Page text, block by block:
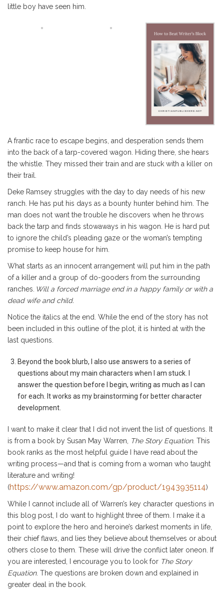
little boy have seen him.
A frantic race to escape begins, and desperation sends them
into the back of a tarp-covered wagon. Hiding there, she hears
the whistle. They missed their train and are stuck with a killer on
their trail.
Deke Ramsey struggles with the day to day needs of his new
ranch. He has put his days as a bounty hunter behind him. The
man does not want the trouble he discovers when he throws
back the tarp and finds stowaways in his wagon. He is hard put
to ignore the child’s pleading gaze or the woman’s tempting
promise to keep house for him.
What starts as an innocent arrangement will put him in the path
of a killer and a group of do-gooders from the surrounding
ranches. Will a forced marriage end in a happy family or with a
dead wife and child.
Notice the italics at the end. While the end of the story has not
been included in this outline of the plot, it is hinted at with the
last questions.
Beyond the book blurb, I also use answers to a series of
questions about my main characters when I am stuck. I
answer the question before I begin, writing as much as I can
for each. It works as my brainstorming for better character
development.
I want to make it clear that I did not invent the list of questions. It
is from a book by Susan May Warren,
The Story Equation. This
book ranks as the most helpful guide I have read about the
writing process—and that is coming from a woman who taught
literature and writing!
(https://www.amazon.com/gp/product/1943935114)
While I cannot include all of Warren’s key character questions in
this blog post, I do want to highlight three of them. I make it a
point to explore the hero and heroine’s darkest moments in life,
their chief flaws, and lies they believe about themselves or about
others close to them. These will drive the conflict later oneon. If
you are interested, I encourage you to look for The Story
Equation. The questions are broken down and explained in
greater deal in the book.